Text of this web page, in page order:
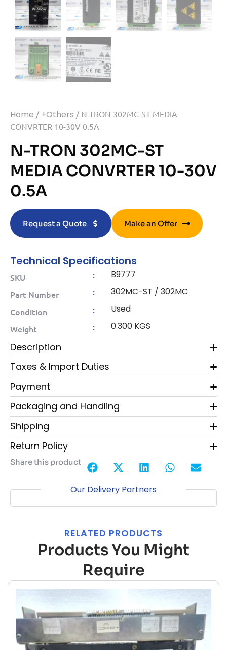
Home / +Others / N-TRON 302MC-ST MEDIA
CONVRTER 10-30V 0.5A
N-TRON 302MC-ST
MEDIA CONVRTER 10-30V
0.5A
Request a Quote Make an Offer
Technical Specifications
SKU : B9777
Part Number : 302MC-ST / 302MC
Condition : Used
Weight : 0.300 KGS
Description
Taxes & Import Duties
Payment
Packaging and Handling
Shipping
Return Policy
Share this product
Our Delivery Partners
RELATED PRODUCTS
Products You Might
Require